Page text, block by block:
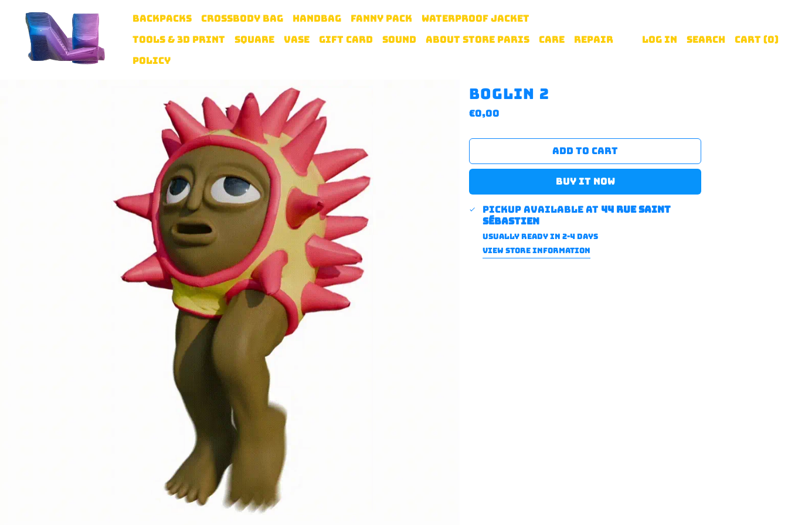
BACKPACKS CROSSBODY BAG HANDBAG FANNY PACK
WATERPROOF JACKET
TOOLS & 3D PRINT
SQUARE VASE GIFT CARD SOUND ABOUT STORE PARIS CARE
REPAIR
POLICY
Log in Search Cart (0)
Boglin 2
Regular
€0,00
ADD TO CART
BUY IT NOW
Pickup available at 44 rue saint
sébastien
Usually ready in 2-4 days
VIEW STORE INFORMATION